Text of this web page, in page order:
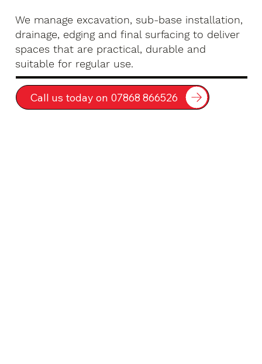
We manage excavation, sub-base installation,
drainage, edging and final surfacing to deliver
spaces that are practical, durable and
suitable for regular use.
Call us today on 07868 866526